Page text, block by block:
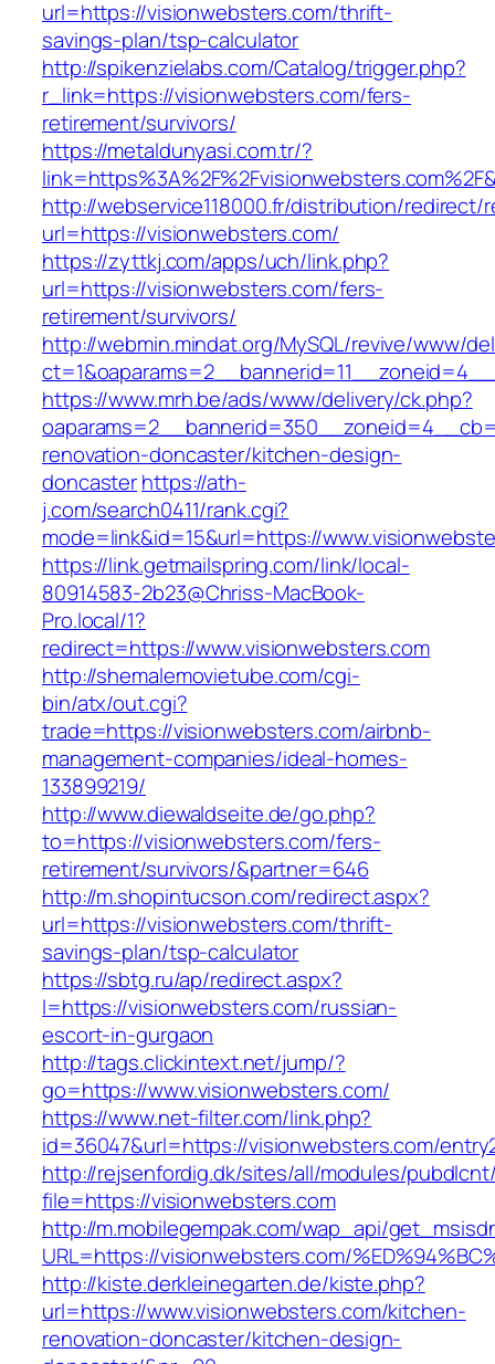
url=https://visionwebsters.com/thrift-
savings-plan/tsp-calculator
http://spikenzielabs.com/Catalog/trigger.php?
r_link=https://visionwebsters.com/fers-
retirement/survivors/
https://metaldunyasi.com.tr/?
http://webservice118000.fr/distribution/redirect/
url=https://visionwebsters.com/
https://zyttkj.com/apps/uch/link.php?
url=https://visionwebsters.com/fers-
retirement/survivors/
http://webmin.mindat.org/MySQL/revive/www/
https://www.mrh.be/ads/www/delivery/ck.php?
renovation-doncaster/kitchen-design-
doncasterhttps://ath-
j.com/search0411/rank.cgi?
mode=link&id=15&url=https://
https://link.getmailspring.com/link/local-
80914583-2b23@Chriss-MacBook-
Pro.local/1?
redirect=https://www.visionwebsters.com
http://shemalemovietube.com/cgi-
bin/atx/out.cgi?
trade=https://visionwebsters.com/airbnb-
management-companies/ideal-homes-
133899219/
http://www.diewaldseite.de/go.php?
to=https://visionwebsters.com/fers-
retirement/survivors/&partner=646
http://m.shopintucson.com/redirect.aspx?
url=https://visionwebsters.com/thrift-
savings-plan/tsp-calculator
https://sbtg.ru/ap/redirect.aspx?
l=https://visionwebsters.com/russian-
escort-in-gurgaon
http://tags.clickintext.net/jump/?
go=https://www.visionwebsters.com/
https://www.net-filter.com/link.php?
id=36047&url=https://visionwebsters.com/
http://rejsenfordig.dk/sites/all/modules/
file=https://visionwebsters.com
http://m.mobilegempak.com/wap_api/
URL=https://visionwebsters.com/
http://kiste.derkleinegarten.de/kiste.php?
url=https://www.visionwebsters.com/kitchen-
renovation-doncaster/kitchen-design-